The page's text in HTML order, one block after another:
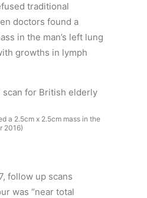
traditional
doctors found a
in the man’s left lung
growths in lymph
a 2.5cm x 2.5cm mass in the
2016)
follow up scans
was “near total